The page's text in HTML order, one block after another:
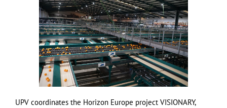
UPV coordinates the Horizon Europe project VISIONARY,